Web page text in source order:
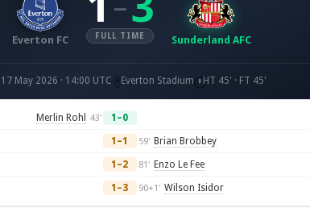
Everton FC FULL TIME Sunderland AFC
May 2026 · 14:00 UTC Everton Stadium HT 45' · FT 45'
Merlin Rohl 43' 1–0
1–1 59' Brian Brobbey
1–2 81' Enzo Le Fee
1–3 90+1' Wilson Isidor